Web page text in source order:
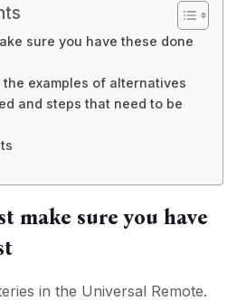
sure you have these done
examples of alternatives
and steps that need to be
make sure you have
in the Universal Remote.